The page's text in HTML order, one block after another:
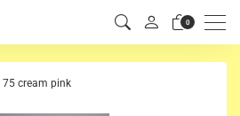
0 Menu
75 cream pink